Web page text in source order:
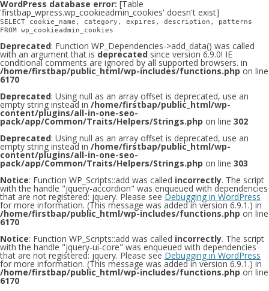
WordPress database error: [Table
'firstbap_wpress.wp_cookieadmin_cookies' doesn't exist]
SELECT cookie_name, category, expires, description, patterns
FROM wp_cookieadmin_cookies
Deprecated: Function WP_Dependencies->add_data() was called
with an argument that is deprecated since version 6.9.0! IE
conditional comments are ignored by all supported browsers. in
/home/firstbap/public_html/wp-includes/functions.php on line
6170
Deprecated: Using null as an array offset is deprecated, use an
empty string instead in /home/firstbap/public_html/wp-
content/plugins/all-in-one-seo-
pack/app/Common/Traits/Helpers/Strings.php on line 302
Deprecated: Using null as an array offset is deprecated, use an
empty string instead in /home/firstbap/public_html/wp-
content/plugins/all-in-one-seo-
pack/app/Common/Traits/Helpers/Strings.php on line 303
Notice: Function WP_Scripts::add was called incorrectly. The script
with the handle "jquery-accordion" was enqueued with dependencies
that are not registered: jquery. Please see Debugging in WordPress
for more information. (This message was added in version 6.9.1.) in
/home/firstbap/public_html/wp-includes/functions.php on line
6170
Notice: Function WP_Scripts::add was called incorrectly. The script
with the handle "jquery-ui-core" was enqueued with dependencies
that are not registered: jquery. Please see Debugging in WordPress
for more information. (This message was added in version 6.9.1.) in
/home/firstbap/public_html/wp-includes/functions.php on line
6170